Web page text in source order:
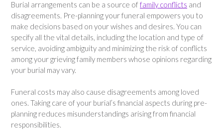
Burial arrangements can be a source offamily conflicts and
disagreements. Pre-planning your funeral empowers you to
make decisions based on your wishes and desires. You can
specify all the vital details, including the location and type of
service, avoiding ambiguity and minimizing the risk of conflicts
among your grieving family members whose opinions regarding
your burial may vary.
Funeral costs may also cause disagreements among loved
ones. Taking care of your burial’s financial aspects during pre-
planning reduces misunderstandings arising from financial
responsibilities.